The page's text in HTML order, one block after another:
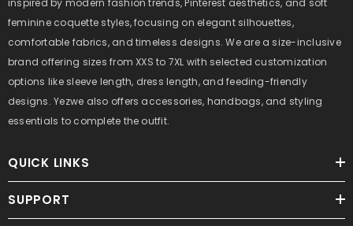
feminine coquette styles, focusing on elegant silhouettes,
comfortable fabrics, and timeless designs. We are a size-inclusive
brand offering sizes from XXS to 7XL with selected customization
options like sleeve length, dress length, and feeding-friendly
designs. Yezwe also offers accessories, handbags, and styling
essentials to complete the outfit.
QUICK LINKS
SUPPORT